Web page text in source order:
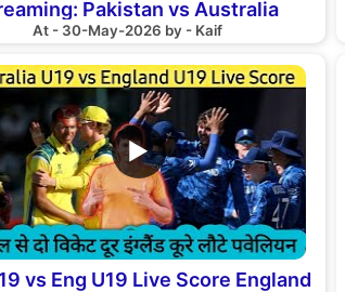
Pakistan vs Australia
At - 30-May-2026 by - Kaif
▶
vs Eng U19 Live Score England